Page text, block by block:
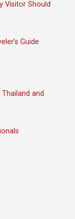
Visitor Should
Guide
and